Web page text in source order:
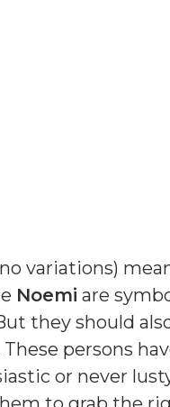
no variations)
Noemi are
they should
persons
or never